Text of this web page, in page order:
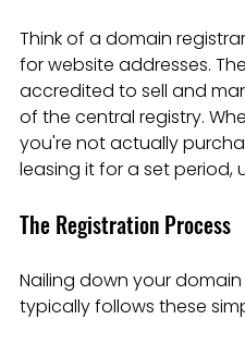
Think of a domain
for website addresses.
accredited to sell and
of the central registry.
you're not actually
leasing it for a set period,
The Registration Process
Nailing down your
typically follows these